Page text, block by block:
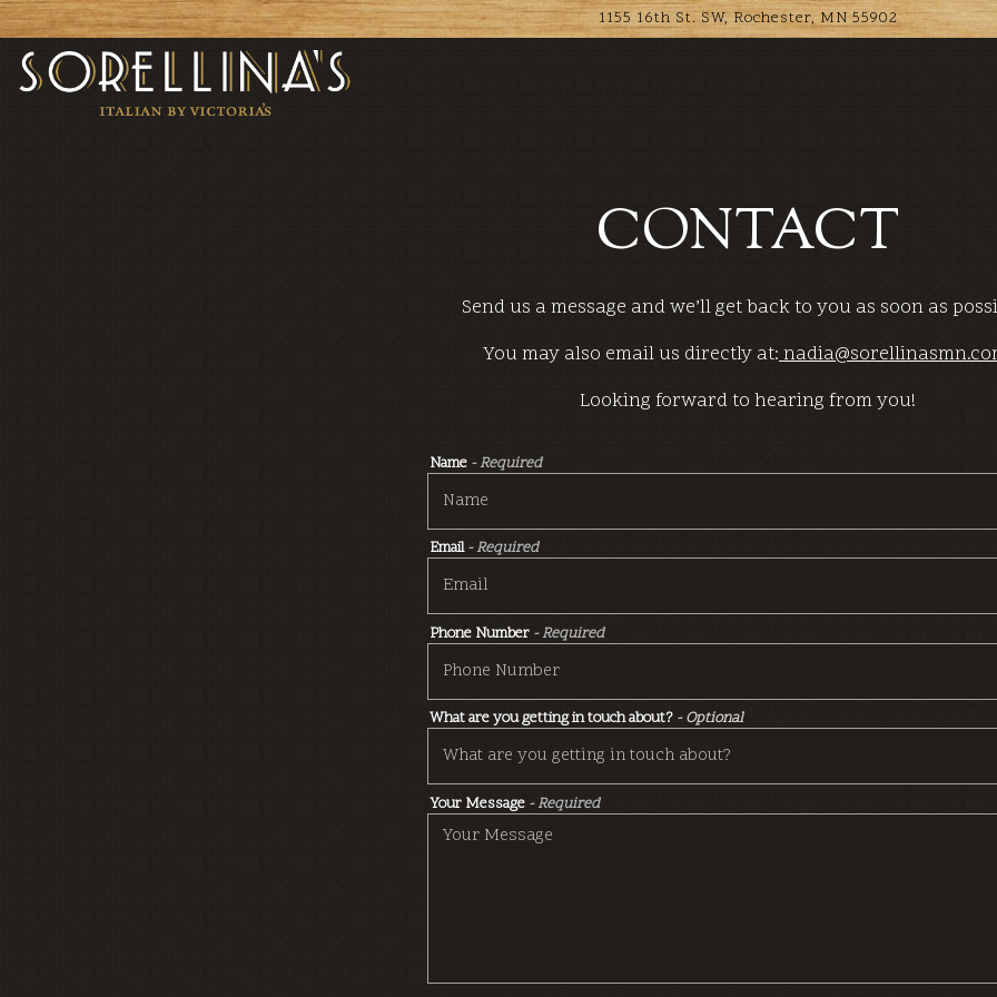
1155 16th St. SW, Rochester, MN 55902
Main content starts here, tab to start navigating
CONTACT
Send us a message and we’ll get back to you as soon as
You may also email us directly at:
Looking forward to hearing from you!
Name - Required
Email- Required
Phone Number - Required
What are you getting in touch about? - Optional
Your Message - Required